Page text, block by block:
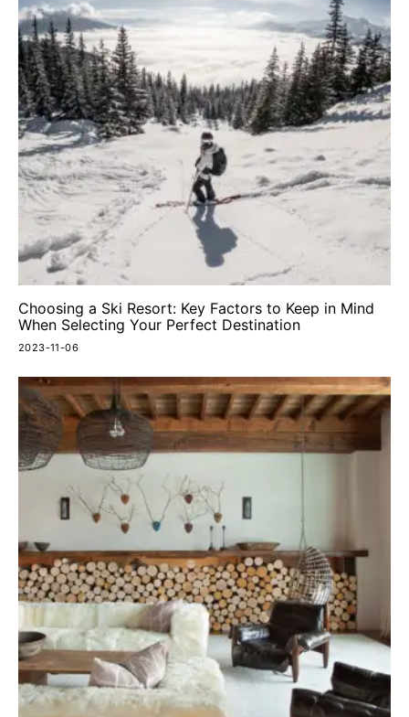
Choosing a Ski Resort: Key Factors to Keep in Mind
When Selecting Your Perfect Destination
2023-11-06